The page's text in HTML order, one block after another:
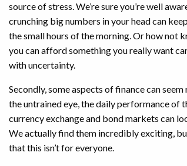
source of stress. We’re sure you’re well
crunching big numbers in your head can
the small hours of the morning. Or how not
you can afford something you really want
with uncertainty.
Secondly, some aspects of finance can
the untrained eye, the daily performance of
currency exchange and bond markets can
We actually find them incredibly exciting,
that this isn’t for everyone.